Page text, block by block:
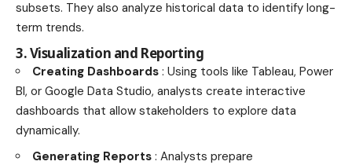
subsets. They also analyze historical data to identify long-
term trends.
3. Visualization and Reporting
Creating Dashboards : Using tools like Tableau, Power
BI, or Google Data Studio, analysts create interactive
dashboards that allow stakeholders to explore data
dynamically.
Generating Reports : Analysts prepare